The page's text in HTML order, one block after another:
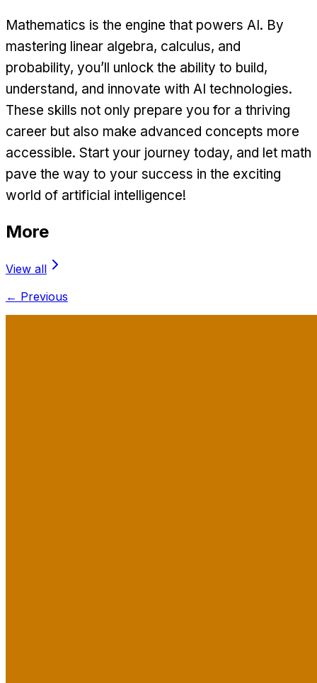
Mathematics is the engine that powers AI. By
mastering linear algebra, calculus, and
probability, you’ll unlock the ability to build,
understand, and innovate with AI technologies.
These skills not only prepare you for a thriving
career but also make advanced concepts more
accessible. Start your journey today, and let math
pave the way to your success in the exciting
world of artificial intelligence!
More
View all
← Previous